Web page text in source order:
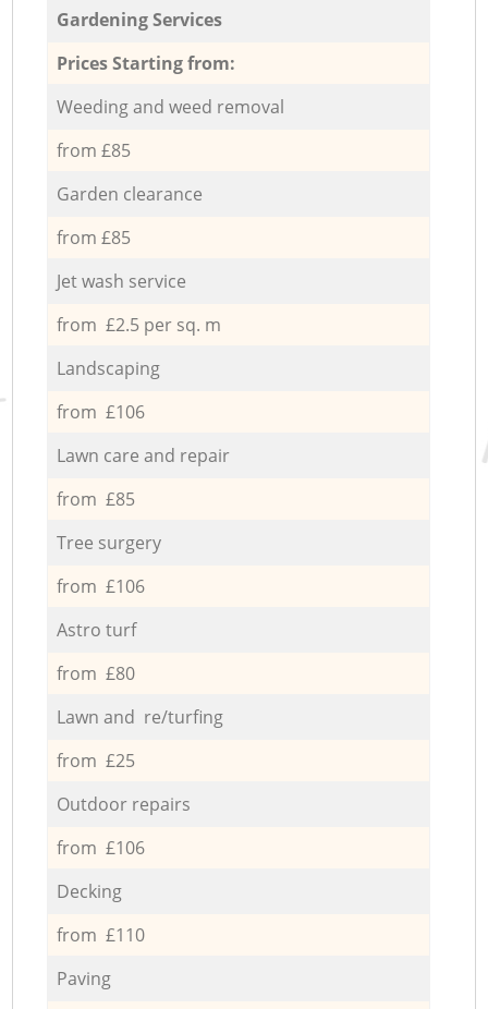
Gardening Services
Prices Starting from:
Weeding and weed removal
from £85
Garden clearance
from £85
Jet wash service
from £2.5 per sq. m
Landscaping
from £106
Lawn care and repair
from £85
Tree surgery
from £106
Astro turf
from £80
Lawn and re/turfing
from £25
Outdoor repairs
from £106
Decking
from £110
Paving